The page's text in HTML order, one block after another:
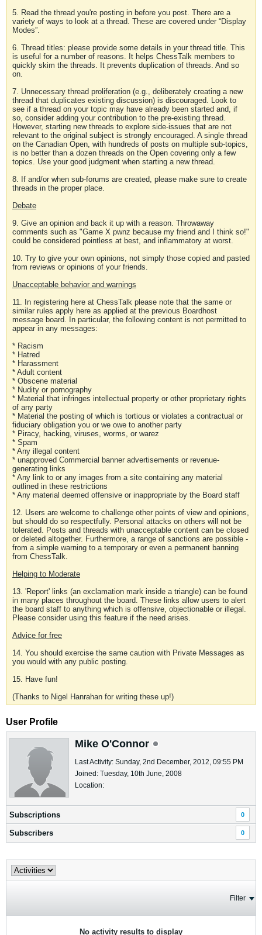
5. Read the thread you're posting in before you post. There are a
variety of ways to look at a thread. These are covered under “Display
Modes”.
6. Thread titles: please provide some details in your thread title. This
is useful for a number of reasons. It helps ChessTalk members to
quickly skim the threads. It prevents duplication of threads. And so
on.
7. Unnecessary thread proliferation (e.g., deliberately creating a new
thread that duplicates existing discussion) is discouraged. Look to
see if a thread on your topic may have already been started and, if
so, consider adding your contribution to the pre-existing thread.
However, starting new threads to explore side-issues that are not
relevant to the original subject is strongly encouraged. A single thread
on the Canadian Open, with hundreds of posts on multiple sub-topics,
is no better than a dozen threads on the Open covering only a few
topics. Use your good judgment when starting a new thread.
8. If and/or when sub-forums are created, please make sure to create
threads in the proper place.
Debate
9. Give an opinion and back it up with a reason. Throwaway
comments such as "Game X pwnz because my friend and I think so!"
could be considered pointless at best, and inflammatory at worst.
10. Try to give your own opinions, not simply those copied and pasted
from reviews or opinions of your friends.
Unacceptable behavior and warnings
11. In registering here at ChessTalk please note that the same or
similar rules apply here as applied at the previous Boardhost
message board. In particular, the following content is not permitted to
appear in any messages:
* Racism
* Hatred
* Harassment
* Adult content
* Obscene material
* Nudity or pornography
* Material that infringes intellectual property or other proprietary rights
of any party
* Material the posting of which is tortious or violates a contractual or
fiduciary obligation you or we owe to another party
* Piracy, hacking, viruses, worms, or warez
* Spam
* Any illegal content
* unapproved Commercial banner advertisements or revenue-
generating links
* Any link to or any images from a site containing any material
outlined in these restrictions
* Any material deemed offensive or inappropriate by the Board staff
12. Users are welcome to challenge other points of view and opinions,
but should do so respectfully. Personal attacks on others will not be
tolerated. Posts and threads with unacceptable content can be closed
or deleted altogether. Furthermore, a range of sanctions are possible -
from a simple warning to a temporary or even a permanent banning
from ChessTalk.
Helping to Moderate
13. 'Report' links (an exclamation mark inside a triangle) can be found
in many places throughout the board. These links allow users to alert
the board staff to anything which is offensive, objectionable or illegal.
Please consider using this feature if the need arises.
Advice for free
14. You should exercise the same caution with Private Messages as
you would with any public posting.
15. Have fun!
(Thanks to Nigel Hanrahan for writing these up!)
User Profile
Mike O'Connor
Last Activity: Sunday, 2nd December, 2012, 09:55 PM
Joined: Tuesday, 10th June, 2008
Location:
Subscriptions 0
Subscribers 0
Filter
No activity results to display